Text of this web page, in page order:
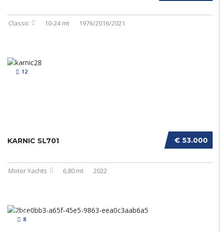
Classic 10-24 mt 1976/2016/2021
12
€ 53.000
KARNIC SL701
Motor Yachts 6,80 mt 2022
8